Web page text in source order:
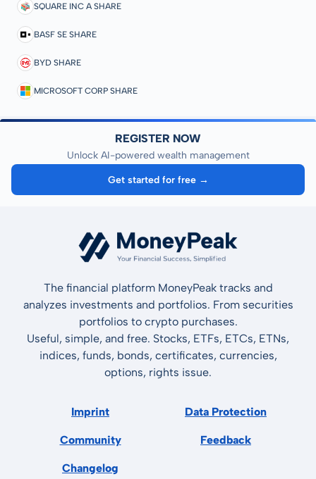
SQUARE INC A SHARE
BASF SE SHARE
BYD SHARE
MICROSOFT CORP SHARE
REGISTER NOW
Unlock AI-powered wealth management
Get started for free →
The financial platform MoneyPeak tracks and
analyzes investments and portfolios. From securities
portfolios to crypto purchases.
Useful, simple, and free. Stocks, ETFs, ETCs, ETNs,
indices, funds, bonds, certificates, currencies,
options, rights issue.
Imprint Data Protection
Community Feedback
Changelog